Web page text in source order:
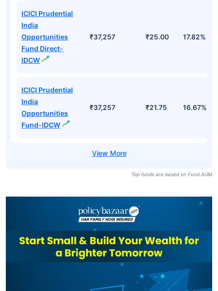
Opportunities
Fund-Growth
ICICI Prudential
India
Fund Direct-
Growth
ICICI Prudential
₹37,257
Opportunities
Fund-IDCW
₹37,257